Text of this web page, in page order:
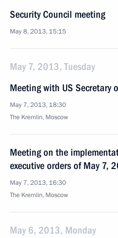
Security Council meeting
May 8, 2013, 15:15
May 7, 2013, Tuesday
Meeting with US Secretary
May 7, 2013, 18:30
The Kremlin, Moscow
Meeting on the
executive orders of May 7,
May 7, 2013, 16:30
The Kremlin, Moscow
May 6, 2013, Monday